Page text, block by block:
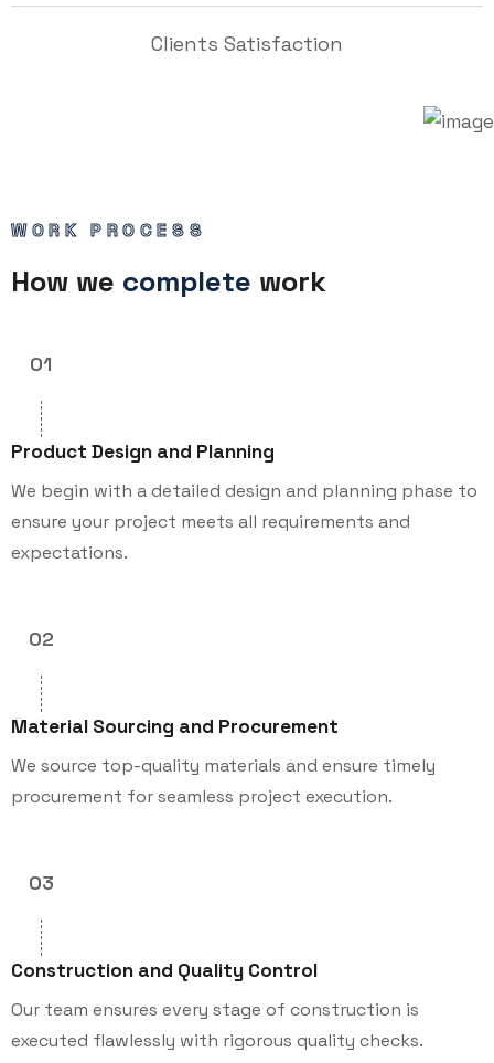
Clients Satisfaction
WORK PROCESS
How we complete work
01
Product Design and Planning
We begin with a detailed design and planning phase to
ensure your project meets all requirements and
expectations.
02
Material Sourcing and Procurement
We source top-quality materials and ensure timely
procurement for seamless project execution.
03
Construction and Quality Control
Our team ensures every stage of construction is
executed flawlessly with rigorous quality checks.